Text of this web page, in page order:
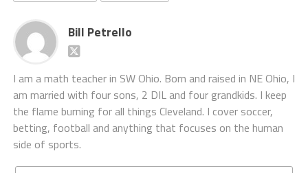
Bill Petrello
I am a math teacher in SW Ohio. Born and raised in NE Ohio, I
am married with four sons, 2 DIL and four grandkids. I keep
the flame burning for all things Cleveland. I cover soccer,
betting, football and anything that focuses on the human
side of sports.